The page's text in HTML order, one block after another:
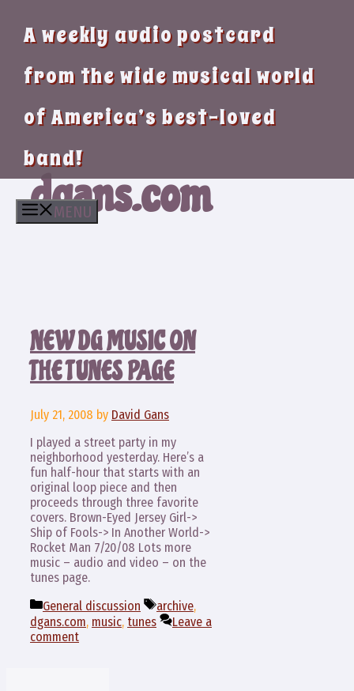
A weekly audio postcard
from the wide musical world
of America’s best-loved
band!
MENU
dgans.com
NEW DG MUSIC ON
THE TUNES PAGE
July 21, 2008 by David Gans
I played a street party in my
neighborhood yesterday. Here’s a
fun half-hour that starts with an
original loop piece and then
proceeds through three favorite
covers. Brown-Eyed Jersey Girl->
Ship of Fools-> In Another World->
Rocket Man 7/20/08 Lots more
music – audio and video – on the
tunes page.
Categories
General discussion Tags
archive,
dgans.com, music, tunes
Leave a
comment